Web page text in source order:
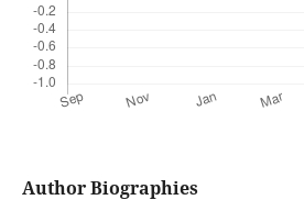
Author Biographies